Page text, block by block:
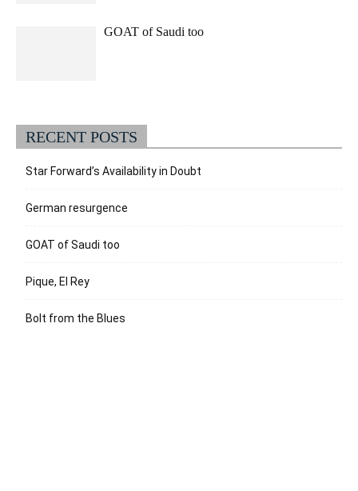
GOAT of Saudi too
RECENT POSTS
Star Forward’s Availability in Doubt
German resurgence
GOAT of Saudi too
Pique, El Rey
Bolt from the Blues